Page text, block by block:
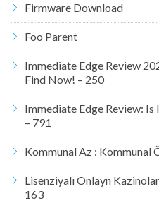
Firmware Download
Foo Parent
Immediate Edge Review
Find Now! – 250
Immediate Edge Review:
– 791
Kommunal Az : Kommunal
Lisenziyalı Onlayn
163